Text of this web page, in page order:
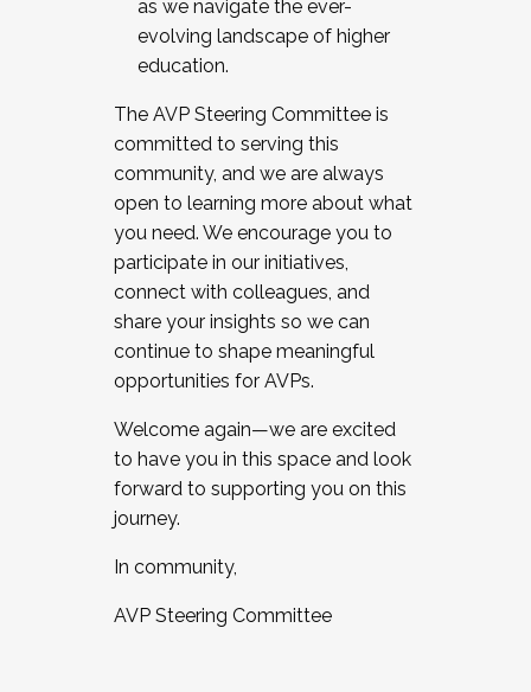
as we navigate the ever-
evolving landscape of higher
education.
The AVP Steering Committee is
committed to serving this
community, and we are always
open to learning more about what
you need. We encourage you to
participate in our initiatives,
connect with colleagues, and
share your insights so we can
continue to shape meaningful
opportunities for AVPs.
Welcome again—we are excited
to have you in this space and look
forward to supporting you on this
journey.
In community,
AVP Steering Committee